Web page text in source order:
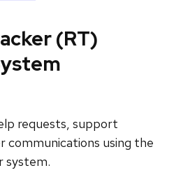
(RT)
requests, support
communications using the
system.